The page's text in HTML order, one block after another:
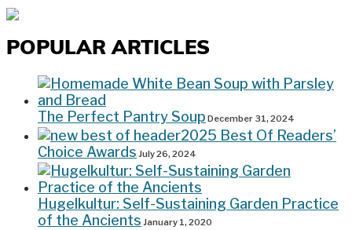
POPULAR ARTICLES
The Perfect Pantry Soup December 31, 2024
2025 Best Of Readers’
Choice Awards July 26, 2024
Hugelkultur: Self-Sustaining Garden Practice
of the Ancients January 1, 2020